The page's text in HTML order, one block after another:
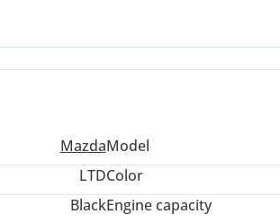
cities with the stability needed for
MazdaModel
LTDColor
BlackEngine capacity